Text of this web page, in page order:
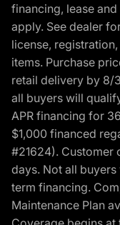
financing, lease
apply. See dealer
license,
items. Purchase
retail delivery by 8/
all buyers will
APR financing for
$1,000 financed
#21624). Customer
days. Not all
term financing.
Maintenance Plan